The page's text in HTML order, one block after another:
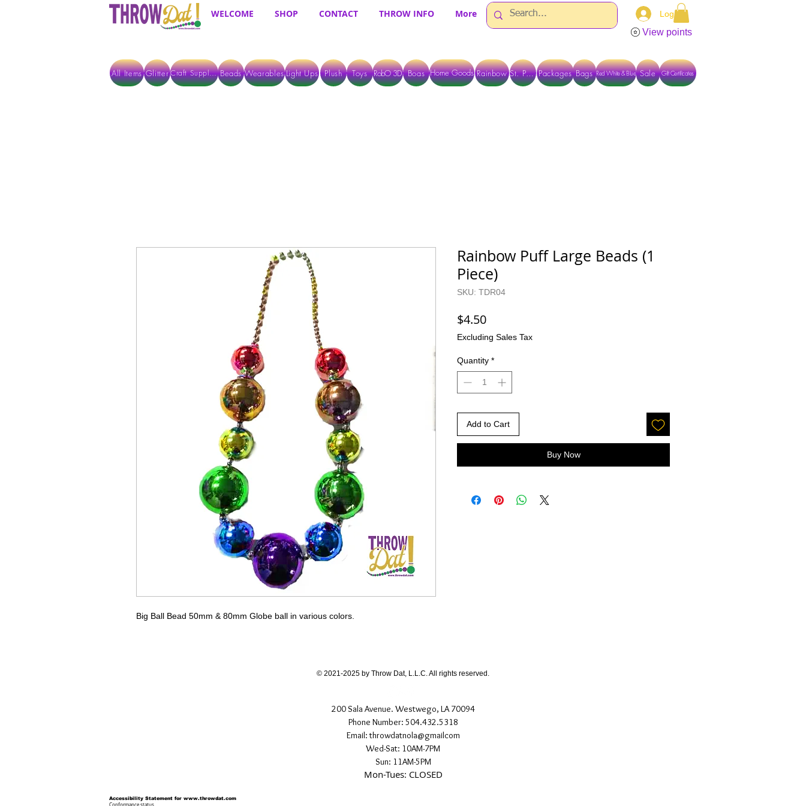
WELCOME SHOP CONTACT THROW INFO More Log In
View points
All Items Glitter Craft Supplies Beads WearablesLight Ups Plush Toys RobO 3D Boas Home Goods Rainbow St. Pats Packages Bags Red White & Blue Gift Certificates
Sale
Big Ball Bead 50mm & 80mm Globe ball in various colors.
Rainbow Puff Large Beads (1
Piece)
SKU: TDR04
$4.50Price
Excluding Sales Tax
Quantity *
Add to Cart
Buy Now
200 Sala Avenue. Westwego, LA 70094
Phone Number: 504.432.5318
Email: throwdatnola@gmailcom
Wed-Sat: 10AM-7PM
Sun: 11AM-5PM
Mon-Tues: CLOSED
© 2021-2025 by Throw Dat, L.L.C. All rights reserved.
Accessibility Statement for www.throwdat.com